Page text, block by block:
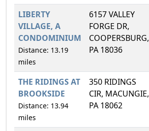
LIBERTY
VILLAGE, A
CONDOMINIUM
Distance: 13.19
miles
6157 VALLEY
FORGE DR,
COOPERSBURG,
PA 18036
THE RIDINGS AT
BROOKSIDE
Distance: 13.94
miles
350 RIDINGS
CIR, MACUNGIE,
PA 18062